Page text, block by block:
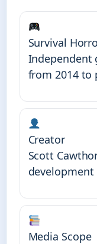
Survival
Independent
from 2014 to
Creator
Scott
development
Media Scope